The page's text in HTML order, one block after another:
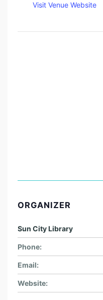
Visit Venue Website
ORGANIZER
Sun City Library
Phone:
Email:
Website: